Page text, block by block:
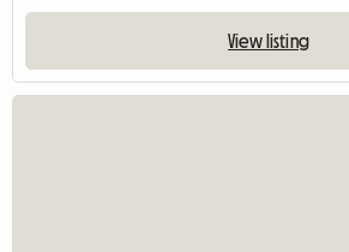
View listing